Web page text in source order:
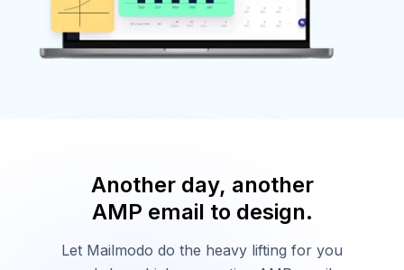
Another day, another
AMP email to design.
Let Mailmodo do the heavy lifting for you